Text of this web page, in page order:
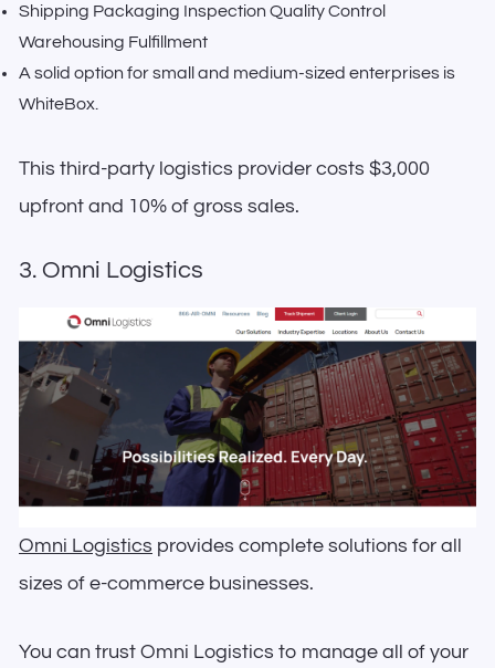
Shipping Packaging Inspection Quality Control
Warehousing Fulfillment
A solid option for small and medium-sized enterprises is
WhiteBox.
This third-party logistics provider costs $3,000
upfront and 10% of gross sales.
3. Omni Logistics
Omni Logistics provides complete solutions for all
sizes of e-commerce businesses.
You can trust Omni Logistics to manage all of your